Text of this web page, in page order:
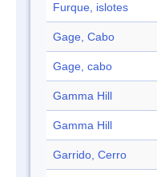
Furque, islotes
Gage, Cabo
Gage, cabo
Gamma Hill
Gamma Hill
Garrido, Cerro